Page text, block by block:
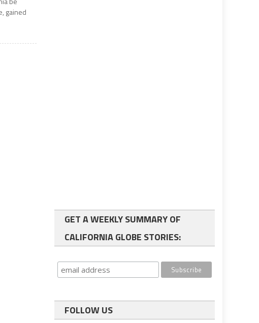
gained
GET A WEEKLY SUMMARY OF
CALIFORNIA GLOBE STORIES:
FOLLOW US